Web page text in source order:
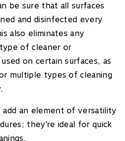
be sure that all surfaces
and disinfected every
also eliminates any
of cleaner or
on certain surfaces, as
multiple types of cleaning
add an element of versatility
they’re ideal for quick